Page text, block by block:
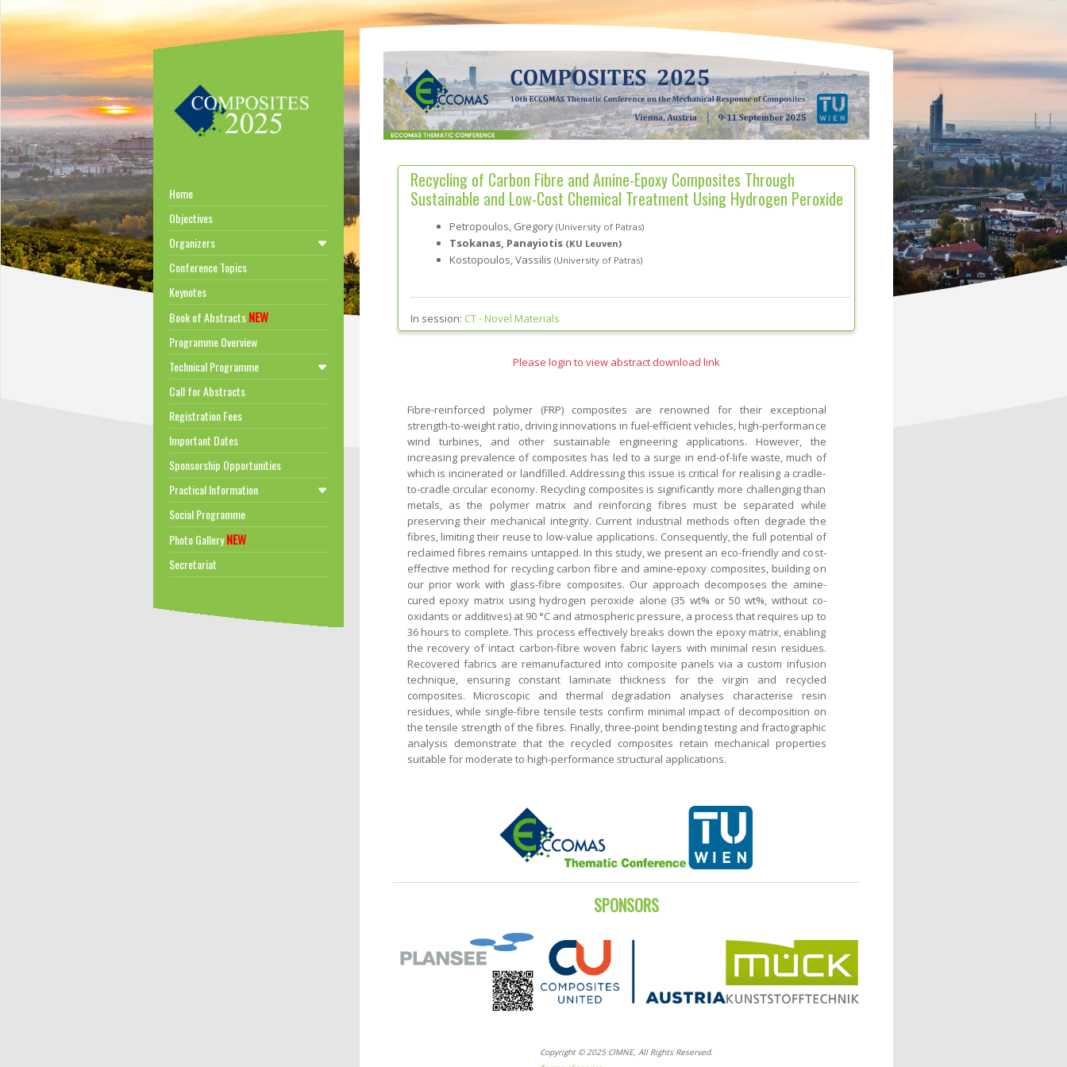
Home
Objectives
Organizers
Conference Topics
Keynotes
Book of AbstractsNEW
Programme Overview
Technical Programme
Call for Abstracts
Registration Fees
Important Dates
Sponsorship Opportunities
Practical Information
Social Programme
Photo GalleryNEW
Secretariat
Recycling of Carbon Fibre and Amine-Epoxy Composites Through
Sustainable and Low-Cost Chemical Treatment Using Hydrogen Peroxide
Petropoulos, Gregory (University of Patras)
Tsokanas, Panayiotis (KU Leuven)
Kostopoulos, Vassilis (University of Patras)
In session: CT -Novel Materials
Please login to view abstract download link
Fibre-reinforced polymer (FRP) composites are renowned for their exceptional
strength-to-weight ratio, driving innovations in fuel-efficient vehicles, high-performance
wind turbines, and other sustainable engineering applications. However, the
increasing prevalence of composites has led to a surge in end-of-life waste, much of
which is incinerated or landfilled. Addressing this issue is critical for realising a cradle-
to-cradle circular economy. Recycling composites is significantly more challenging than
metals, as the polymer matrix and reinforcing fibres must be separated while
preserving their mechanical integrity. Current industrial methods often degrade the
fibres, limiting their reuse to low-value applications. Consequently, the full potential of
reclaimed fibres remains untapped. In this study, we present an eco-friendly and cost-
effective method for recycling carbon fibre and amine-epoxy composites, building on
our prior work with glass-fibre composites. Our approach decomposes the amine-
cured epoxy matrix using hydrogen peroxide alone (35 wt% or 50 wt%, without co-
oxidants or additives) at 90 °C and atmospheric pressure, a process that requires up to
36 hours to complete. This process effectively breaks down the epoxy matrix, enabling
the recovery of intact carbon-fibre woven fabric layers with minimal resin residues.
Recovered fabrics are remanufactured into composite panels via a custom infusion
technique, ensuring constant laminate thickness for the virgin and recycled
composites. Microscopic and thermal degradation analyses characterise resin
residues, while single-fibre tensile tests confirm minimal impact of decomposition on
the tensile strength of the fibres. Finally, three-point bending testing and fractographic
analysis demonstrate that the recycled composites retain mechanical properties
suitable for moderate to high-performance structural applications.
SPONSORS
Copyright © 2025 CIMNE, All Rights Reserved.